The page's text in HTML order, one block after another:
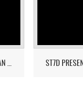
[GER-PVE] METROPOLIS + BOTMAN / LIVEMAP